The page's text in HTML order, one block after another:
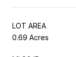
LOT AREA
0.69 Acres